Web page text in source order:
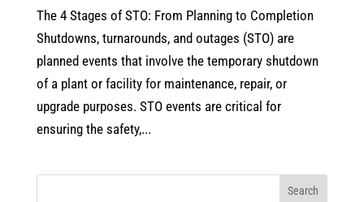
The 4 Stages of STO: From Planning to Completion
Shutdowns, turnarounds, and outages (STO) are
planned events that involve the temporary shutdown
of a plant or facility for maintenance, repair, or
upgrade purposes. STO events are critical for
ensuring the safety,...